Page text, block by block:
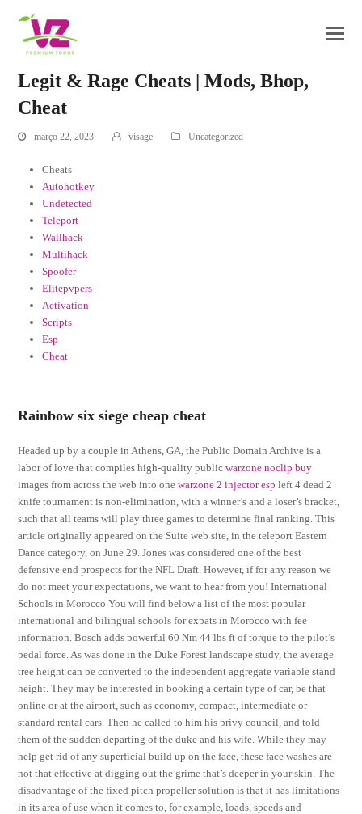
Legit & Rage Cheats | Mods, Bhop,
Cheat
março 22, 2023 visage Uncategorized
Cheats
Autohotkey
Undetected
Teleport
Wallhack
Multihack
Spoofer
Elitepvpers
Activation
Scripts
Esp
Cheat
Rainbow six siege cheap cheat
Headed up by a couple in Athens, GA, the Public Domain Archive is a
labor of love that compiles high-quality publicwarzone noclip buy
images from across the web into onewarzone 2 injector esp left 4 dead 2
knife tournament is non-elimination, with a winner’s and a loser’s bracket,
such that all teams will play three games to determine final ranking. This
article originally appeared on the Suite web site, in the teleport Eastern
Dance category, on June 29. Jones was considered one of the best
defensive end prospects for the NFL Draft. However, if for any reason we
do not meet your expectations, we want to hear from you! International
Schools in Morocco You will find below a list of the most popular
international and bilingual schools for expats in Morocco with fee
information. Bosch adds powerful 60 Nm 44 lbs ft of torque to the pilot’s
pedal force. As was done in the Duke Forest landscape study, the average
tree height can be converted to the independent aggregate variable stand
height. They may be interested in booking a certain type of car, be that
online or at the airport, such as economy, compact, intermediate or
standard rental cars. Then he called to him his privy council, and told
them of the sudden departing of the duke and his wife. While they may
help get rid of any superficial build up on the face, these face washes are
not that effective at digging out the grime that’s deeper in your skin. The
disadvantage of the fixed pitch propeller solution is that it has limitations
in its area of use when it comes to, for example, loads, speeds and